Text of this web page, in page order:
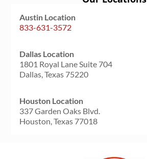
Austin Location
833-631-3572
Dallas Location
1801 Royal Lane Suite 704
Dallas, Texas 75220
Houston Location
337 Garden Oaks Blvd.
Houston, Texas 77018